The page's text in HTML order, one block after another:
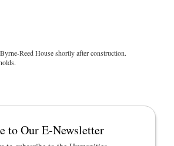
to Our E-Newsletter